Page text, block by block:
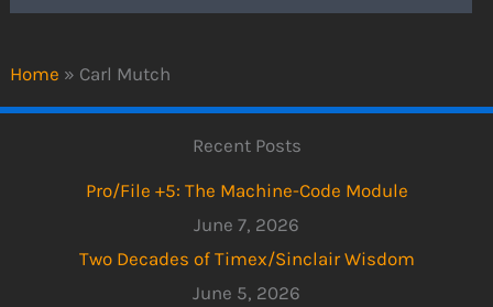
Home » Carl Mutch
Recent Posts
Pro/File +5: The Machine-Code Module
June 7, 2026
Two Decades of Timex/Sinclair Wisdom
June 5, 2026